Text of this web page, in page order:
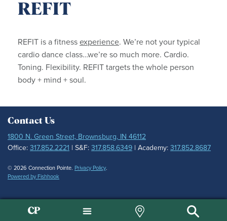
REFIT
REFIT is a fitnessexperience. We’re not your typical
cardio dance class…we’re so much more. Cardio.
Toning. Flexibility. REFIT targets the whole person
body + mind + soul.
Contact Us
1800 N. Green Street, Brownsburg, IN 46112
Office:317.852.2221 | S&F:317.858.6349 | Academy:317.852.8687
© 2026 Connection Pointe. Privacy Policy.
Powered by Fishhook